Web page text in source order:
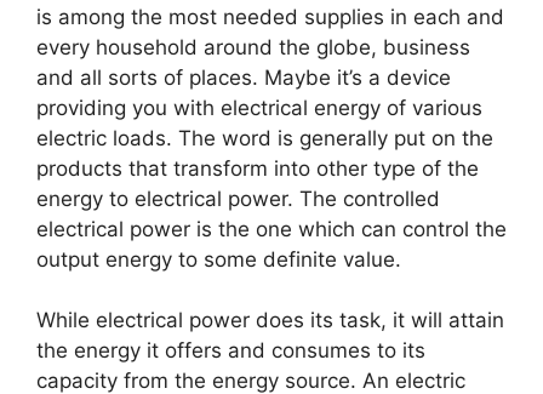
is among the most needed supplies in each and
every household around the globe, business
and all sorts of places. Maybe it’s a device
providing you with electrical energy of various
electric loads. The word is generally put on the
products that transform into other type of the
energy to electrical power. The controlled
electrical power is the one which can control the
output energy to some definite value.
While electrical power does its task, it will attain
the energy it offers and consumes to its
capacity from the energy source. An electric